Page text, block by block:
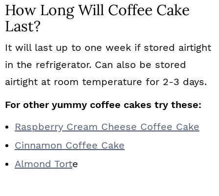
How Long Will Coffee Cake
Last?
It will last up to one week if stored airtight
in the refrigerator. Can also be stored
airtight at room temperature for 2-3 days.
For other yummy coffee cakes try these:
Raspberry Cream Cheese Coffee Cake
Cinnamon Coffee Cake
Almond Torte